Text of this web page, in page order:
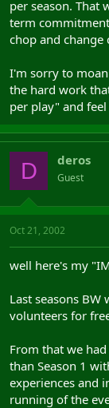
per season. That
term
chop and change
I'm sorry to
the hard work
per play" and
D deros
Guest
Oct 21, 2002
well here's my
Last seasons
volunteers for
From that we
than Season 1
experiences and
running of the